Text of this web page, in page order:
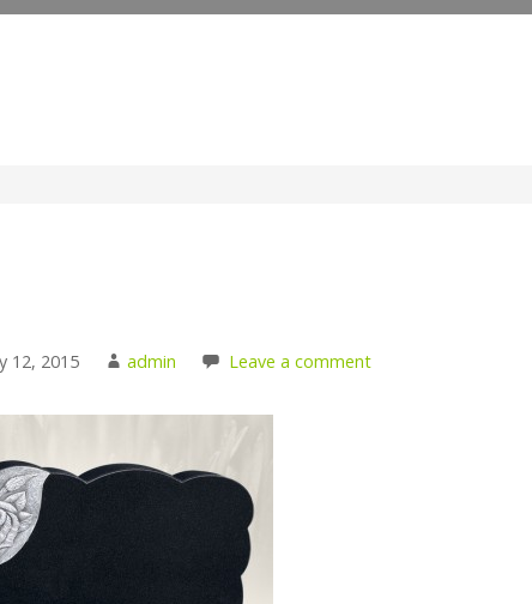
12, 2015 admin Leave a comment